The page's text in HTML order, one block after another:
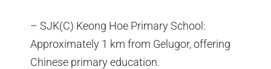
– SJK(C) Keong Hoe Primary School:
Approximately 1 km from Gelugor, offering
Chinese primary education.